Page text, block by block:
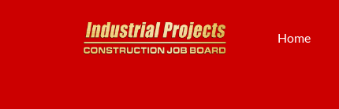
Home